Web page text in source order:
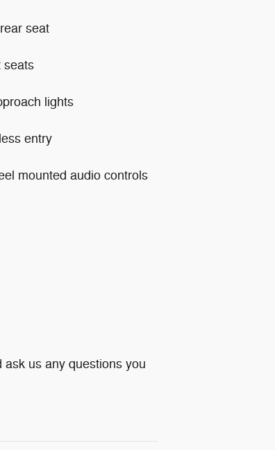
seat
seats
lights
entry
mounted audio controls
us any questions you